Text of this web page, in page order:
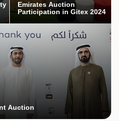
Emirates Auction
Participation in Gitex 2024
Auction